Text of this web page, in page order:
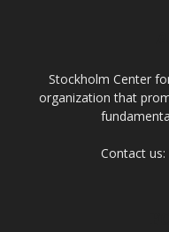
Stockholm Center
organization that
Contact us: